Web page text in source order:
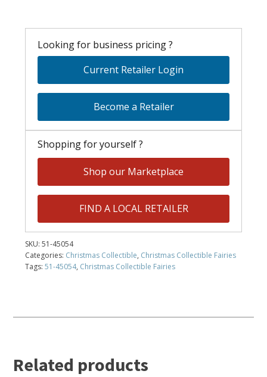
Looking for business pricing ?
Current Retailer Login
Become a Retailer
Shopping for yourself ?
Shop our Marketplace
FIND A LOCAL RETAILER
SKU:51-45054
Categories: Christmas Collectible, Christmas Collectible Fairies
Tags:51-45054, Christmas Collectible Fairies
Related products